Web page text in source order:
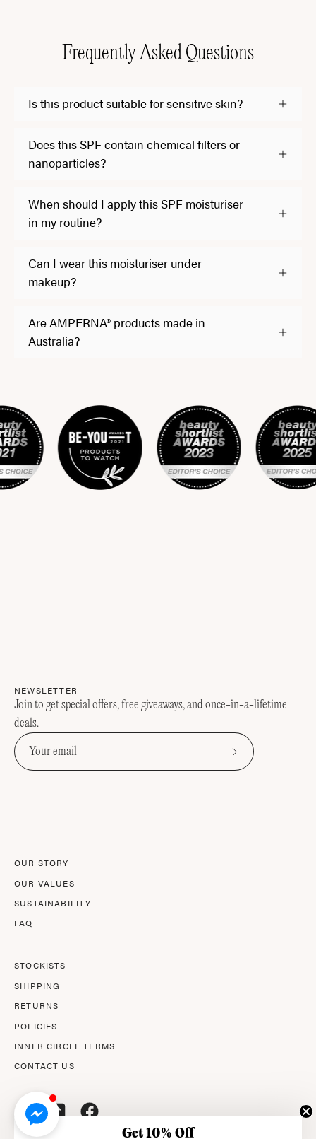
Frequently Asked Questions
Is this product suitable for sensitive skin?
Does this SPF contain chemical filters or
nanoparticles?
When should I apply this SPF moisturiser
in my routine?
Can I wear this moisturiser under
makeup?
Are AMPERNA® products made in
Australia?
NEWSLETTER
Join to get special offers, free giveaways, and once-in-a-lifetime
deals.
Subscribe
OUR STORY
OUR VALUES
SUSTAINABILITY
FAQ
STOCKISTS
SHIPPING
RETURNS
POLICIES
INNER CIRCLE TERMS
CONTACT US
Get 10% Off